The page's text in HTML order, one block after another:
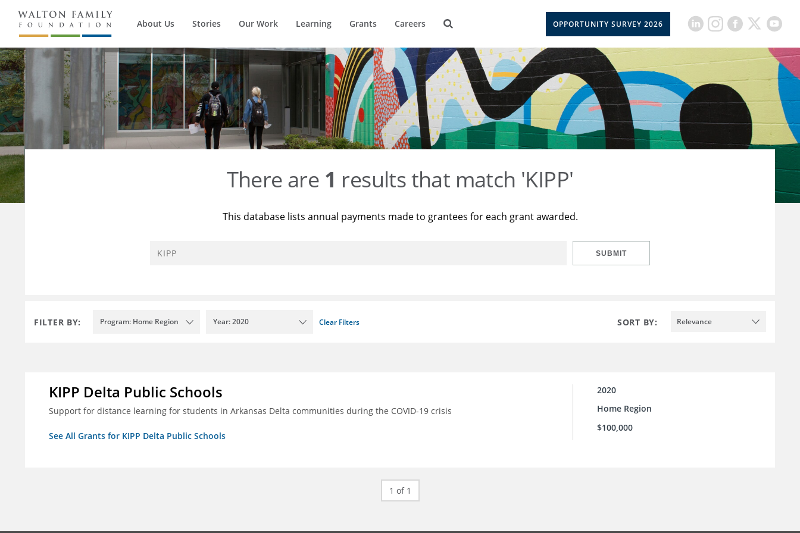
About Us Stories Our Work Learning Grants Careers OPPORTUNITY SURVEY 2026
There are 1 results that match 'KIPP'
This database lists annual payments made to grantees for each grant awarded.
SUBMIT
FILTER BY: Program: Home Region Year: 2020 Clear Filters SORT BY: Relevance
KIPP Delta Public Schools
Support for distance learning for students in Arkansas Delta communities during the COVID-19 crisis
See All Grants for KIPP Delta Public Schools
2020
Home Region
$100,000
1 of 1